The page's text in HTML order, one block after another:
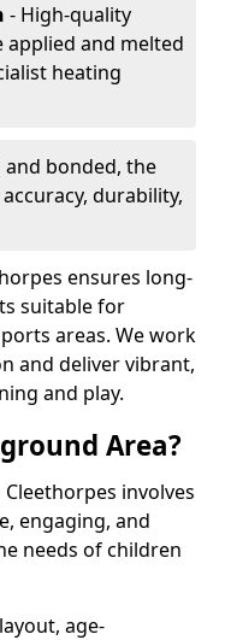
- High-quality
and melted
heating
and bonded, the
durability,
ensures long-
suitable for
areas. We work
and deliver vibrant,
and play.
Area?
involves
engaging, and
needs of children
age-